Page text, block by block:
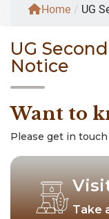
Home / UG
UG
Notice
Want to
Please get in
Take